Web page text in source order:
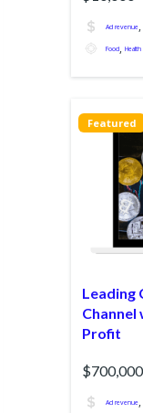
Ad revenue,
Food,
Featured
Leading
Channel
Profit
$700,000
Ad revenue,